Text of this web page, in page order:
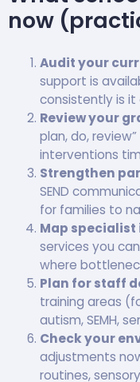
now
Audit your
support is
consistently is it
Review your
plan, do,
interventions
Strengthen
SEND
for families to
Map
services you
where
Plan for staff
training areas
autism, SEMH,
Check your
adjustments
routines,